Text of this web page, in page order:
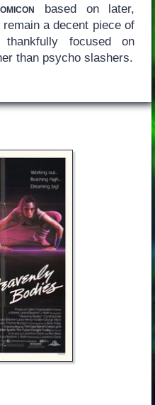
based on later,
a decent piece of
focused on
than psycho slashers.